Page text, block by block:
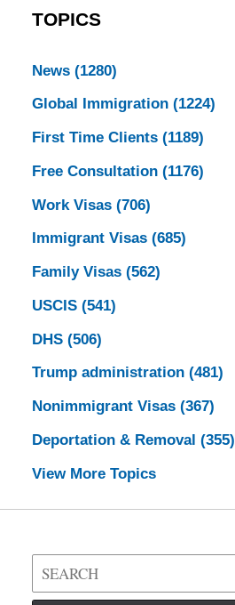
TOPICS
News (1280)
Global Immigration (1224)
First Time Clients (1189)
Free Consultation (1176)
Work Visas (706)
Immigrant Visas (685)
Family Visas (562)
USCIS (541)
DHS (506)
Trump administration (481)
Nonimmigrant Visas (367)
Deportation & Removal (355)
View More Topics
Search
on